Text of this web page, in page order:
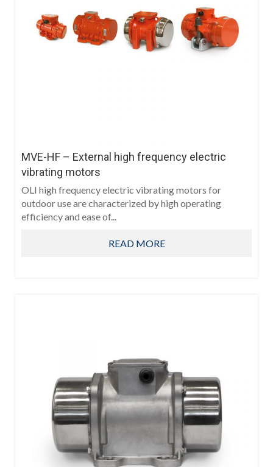
MVE-HF – External high frequency electric
vibrating motors
OLI high frequency electric vibrating motors for
outdoor use are characterized by high operating
efficiency and ease of...
READ MORE